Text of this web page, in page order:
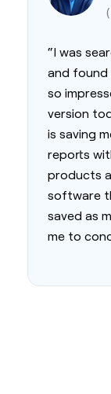
“I was
and found
so
version
is saving
reports
products
software
saved as
me to